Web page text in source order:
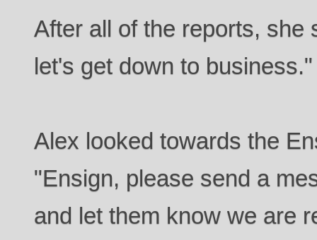
After all of the reports, she
let's get down to business."
Alex looked towards the
"Ensign, please send a
and let them know we are